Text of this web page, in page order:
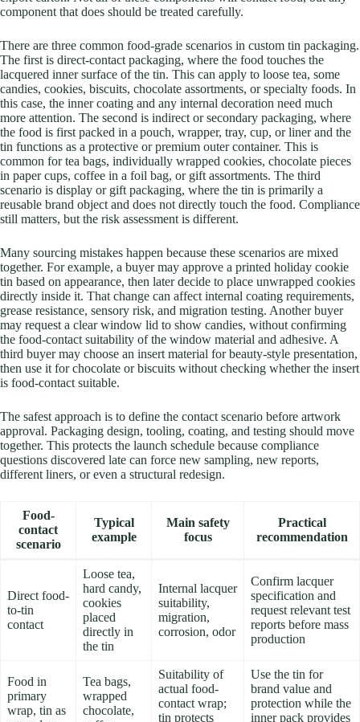
component that does should be treated carefully.
There are three common food-grade scenarios in custom tin packaging.
The first is direct-contact packaging, where the food touches the
lacquered inner surface of the tin. This can apply to loose tea, some
candies, cookies, biscuits, chocolate assortments, or specialty foods. In
this case, the inner coating and any internal decoration need much
more attention. The second is indirect or secondary packaging, where
the food is first packed in a pouch, wrapper, tray, cup, or liner and the
tin functions as a protective or premium outer container. This is
common for tea bags, individually wrapped cookies, chocolate pieces
in paper cups, coffee in a foil bag, or gift assortments. The third
scenario is display or gift packaging, where the tin is primarily a
reusable brand object and does not directly touch the food. Compliance
still matters, but the risk assessment is different.
Many sourcing mistakes happen because these scenarios are mixed
together. For example, a buyer may approve a printed holiday cookie
tin based on appearance, then later decide to place unwrapped cookies
directly inside it. That change can affect internal coating requirements,
grease resistance, sensory risk, and migration testing. Another buyer
may request a clear window lid to show candies, without confirming
the food-contact suitability of the window material and adhesive. A
third buyer may choose an insert material for beauty-style presentation,
then use it for chocolate or biscuits without checking whether the insert
is food-contact suitable.
The safest approach is to define the contact scenario before artwork
approval. Packaging design, tooling, coating, and testing should move
together. This protects the launch schedule because compliance
questions discovered late can force new sampling, new reports,
different liners, or even a structural redesign.
Food-
contact
scenario
Typical
example
Main safety
focus
Practical
recommendation
Direct food-
to-tin
contact
Loose tea,
hard candy,
cookies
placed
directly in
the tin
Internal lacquer
suitability,
migration,
corrosion, odor
Confirm lacquer
specification and
request relevant test
reports before mass
production
Food in
primary
wrap, tin as
Tea bags,
wrapped
chocolate,
Suitability of
actual food-
contact wrap;
tin protects
Use the tin for
brand value and
protection while the
inner pack provides